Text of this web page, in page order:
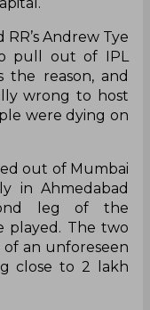
Andrew Tye
pull out of IPL
the reason, and
wrong to host
were dying on
out of Mumbai
in Ahmedabad
leg of the
played. The two
an unforeseen
close to 2 lakh